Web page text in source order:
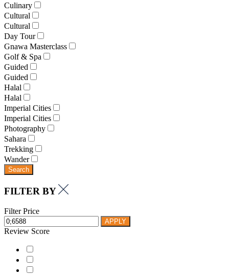
Culinary
Cultural
Cultural
Day Tour
Gnawa Masterclass
Golf & Spa
Guided
Guided
Halal
Halal
Imperial Cities
Imperial Cities
Photography
Sahara
Trekking
Wander
Search
FILTER BY
Filter Price
APPLY
Review Score